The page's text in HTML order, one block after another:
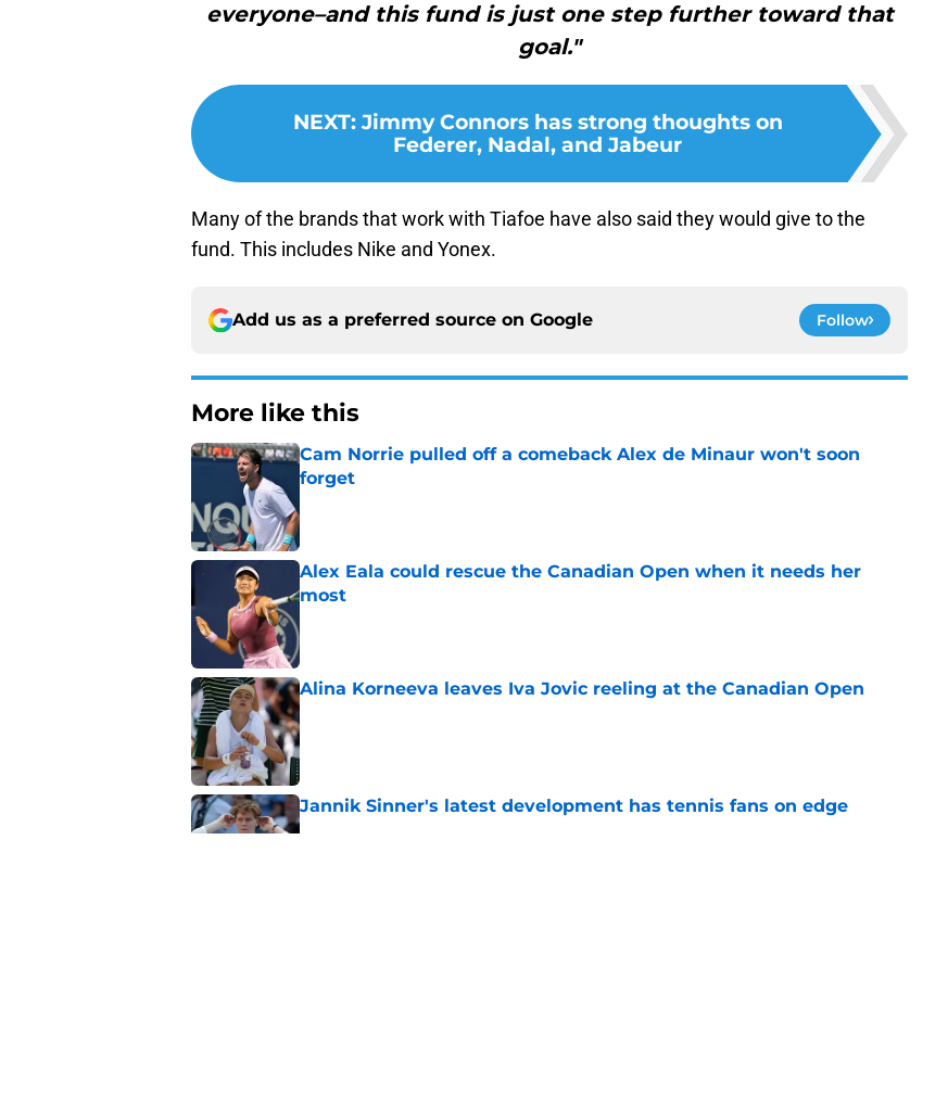
everyone–and this fund is just one step further toward that
goal."
NEXT: Jimmy Connors has strong thoughts on
Federer, Nadal, and Jabeur
Many of the brands that work with Tiafoe have also said they would give to the
fund. This includes Nike and Yonex.
Add us as a preferred source on Google Follow
More like this
Cam Norrie pulled off a comeback Alex de Minaur won't soon
forget
Alex Eala could rescue the Canadian Open when it needs her
most
Alina Korneeva leaves Iva Jovic reeling at the Canadian Open
Published by on Invalid Date
Jannik Sinner's latest development has tennis fans on edge
Published by on Invalid Date